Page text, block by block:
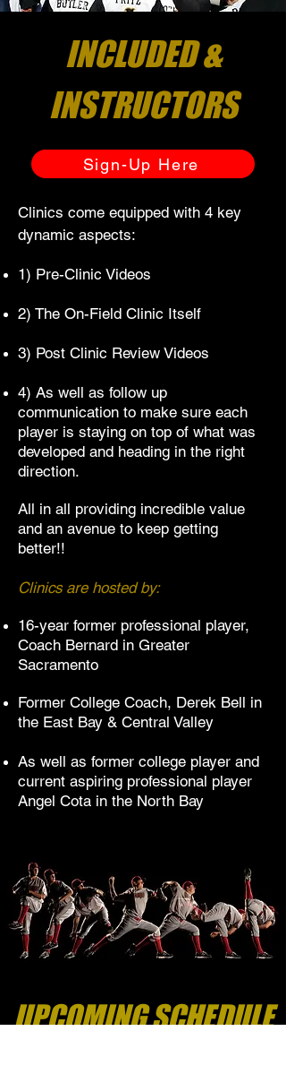
INCLUDED &
INSTRUCTORS
Sign-Up Here
Clinics come equipped with 4 key
dynamic aspects:
1) Pre-Clinic Videos
2) The On-Field Clinic Itself
3) Post Clinic Review Videos
4) As well as follow up
communication to make sure each
player is staying on top of what was
developed and heading in the right
direction.
All in all providing incredible value
and an avenue to keep getting
better!!
Clinics are hosted by:
16-year former professional player,
Coach Bernard in Greater
Sacramento
Former College Coach, Derek Bell in
the East Bay & Central Valley
As well as former college player and
current aspiring professional player
Angel Cota in the North Bay
UPCOMING SCHEDULE